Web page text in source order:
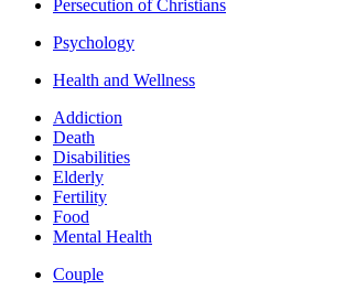
Persecution of Christians
Psychology
Health and Wellness
Addiction
Death
Disabilities
Elderly
Fertility
Food
Mental Health
Couple